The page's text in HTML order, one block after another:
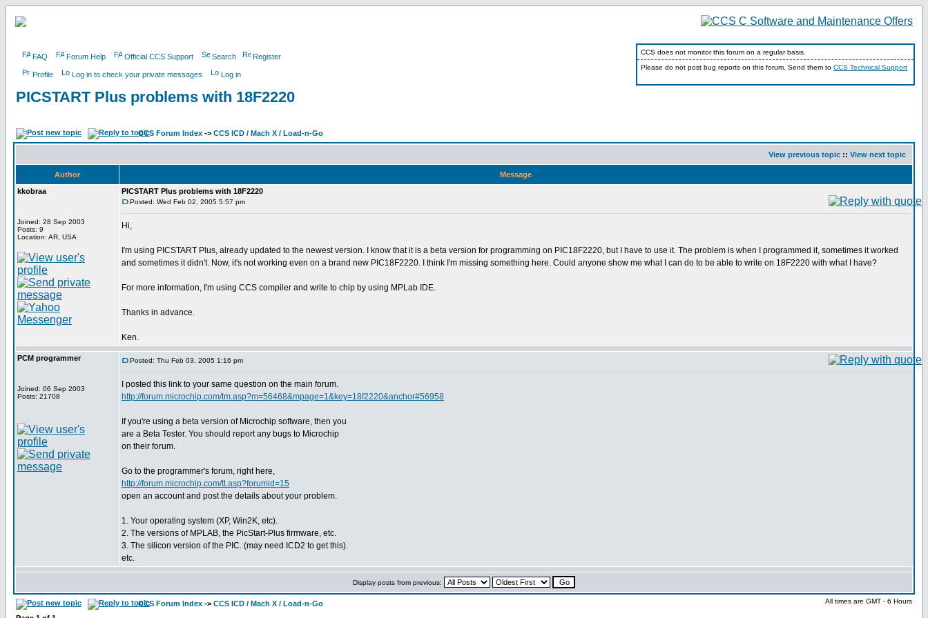
FAQ Forum Help Official CCS Support Search Register
Profile Log in to check your private messages Log in
CCS does not monitor this forum on a regular basis.
Please do not post bug reports on this forum. Send them to CCS Technical Support
PICSTART Plus problems with 18F2220
CCS Forum Index -> CCS ICD / Mach X / Load-n-Go
View previous topic :: View next topic
Author
Message
kkobraa
Joined: 28 Sep 2003
Posts: 9
Location: AR, USA
PICSTART Plus problems with 18F2220
Posted: Wed Feb 02, 2005 5:57 pm
Hi,
I'm using PICSTART Plus, already updated to the newest version. I know that it is a beta version for programming on PIC18F2220, but I have to use it. The problem is when I programmed it, sometimes it worked
and sometimes it didn't. Now, it's not working even on a brand new PIC18F2220. I think I'm missing something here. Could anyone show me what I can do to be able to write on 18F2220 with what I have?
For more information, I'm using CCS compiler and write to chip by using MPLab IDE.
Thanks in advance.
Ken.
PCM programmer
Joined: 06 Sep 2003
Posts: 21708
Posted: Thu Feb 03, 2005 1:16 pm
I posted this link to your same question on the main forum.
http://forum.microchip.com/tm.asp?m=56468&mpage=1&key=18f2220&anchor#56958
If you're using a beta version of Microchip software, then you
are a Beta Tester. You should report any bugs to Microchip
on their forum.
Go to the programmer's forum, right here,
http://forum.microchip.com/tt.asp?forumid=15
open an account and post the details about your problem.
1. Your operating system (XP, Win2K, etc).
2. The versions of MPLAB, the PicStart-Plus firmware, etc.
3. The silicon version of the PIC. (may need ICD2 to get this).
etc.
Display posts from previous:
CCS Forum Index -> CCS ICD / Mach X / Load-n-Go All times are GMT - 6 Hours